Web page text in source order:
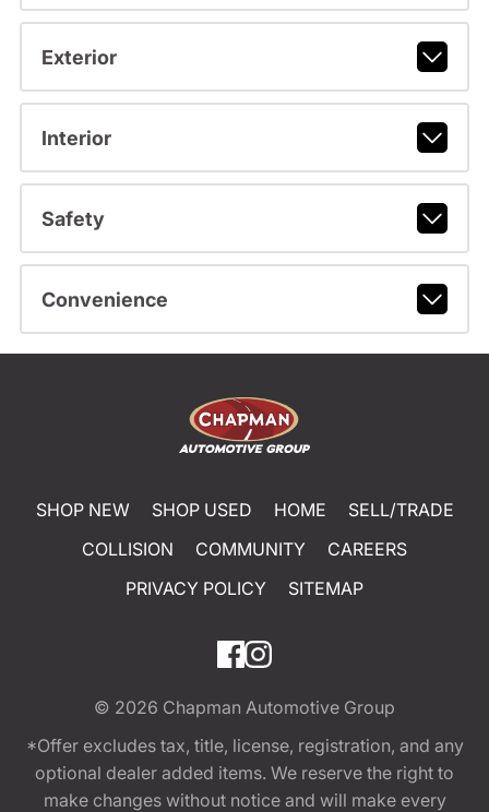
Exterior
Interior
Safety
Convenience
SHOP NEW SHOP USED HOME
SELL/TRADE
COLLISION
COMMUNITY
CAREERS
PRIVACY POLICY
SITEMAP
© 2026 Chapman Automotive Group
*Offer excludes tax, title, license, registration, and any
optional dealer added items. We reserve the right to
make changes without notice and will make every